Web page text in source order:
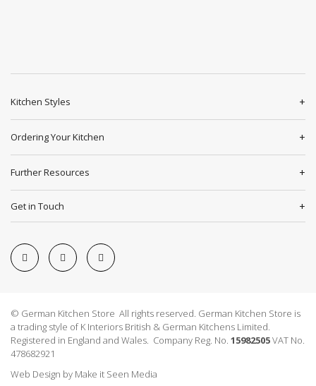
Kitchen Styles
Ordering Your Kitchen
Further Resources
Get in Touch
© German Kitchen Store All rights reserved. German Kitchen Store is
a trading style of K Interiors British & German Kitchens Limited.
Registered in England and Wales. Company Reg. No. 15982505VAT No.
478682921
Web Design by Make it Seen Media